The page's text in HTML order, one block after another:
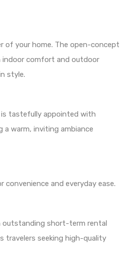
of your home. The open-concept
indoor comfort and outdoor
style.
is tastefully appointed with
warm, inviting ambiance
and everyday ease.
outstanding short-term rental
travelers seeking high-quality